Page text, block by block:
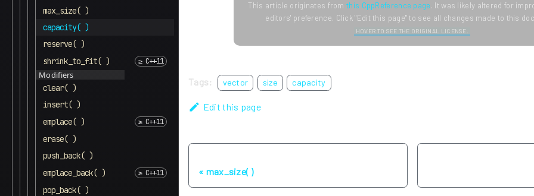
max_size( )
capacity( )
reserve( )
shrink_to_fit( )
Modifiers
clear( )
insert( )
emplace( )
erase( )
push_back( )
emplace_back( )
pop_back( )
This article originates fromthis CppReference page. It was likely altered for
editors' preference. Click "Edit this page" to see all changes made to this
HOVER TO SEE THE ORIGINAL LICENSE.
Tags: vector size capacity
Edit this page
max_size( )